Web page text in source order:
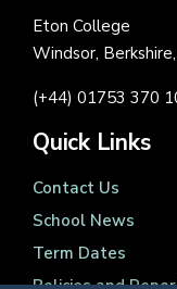
Eton College
Windsor,
(+44) 01753 370
Quick Links
Contact Us
School News
Term Dates